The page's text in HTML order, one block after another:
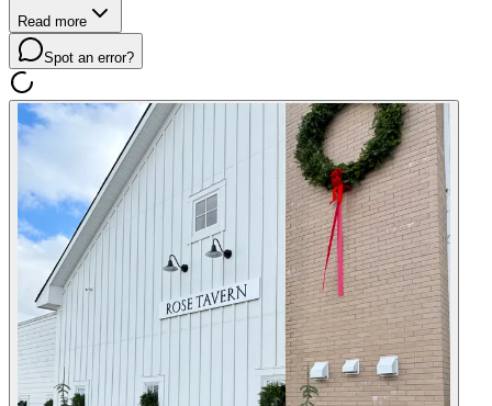
Read more
Spot an error?